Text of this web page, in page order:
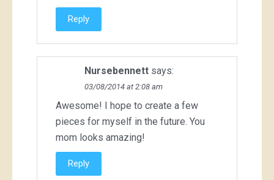
Reply
Nursebennett says:
03/08/2014 at 2:08 am
Awesome! I hope to create a few
pieces for myself in the future. You
mom looks amazing!
Reply